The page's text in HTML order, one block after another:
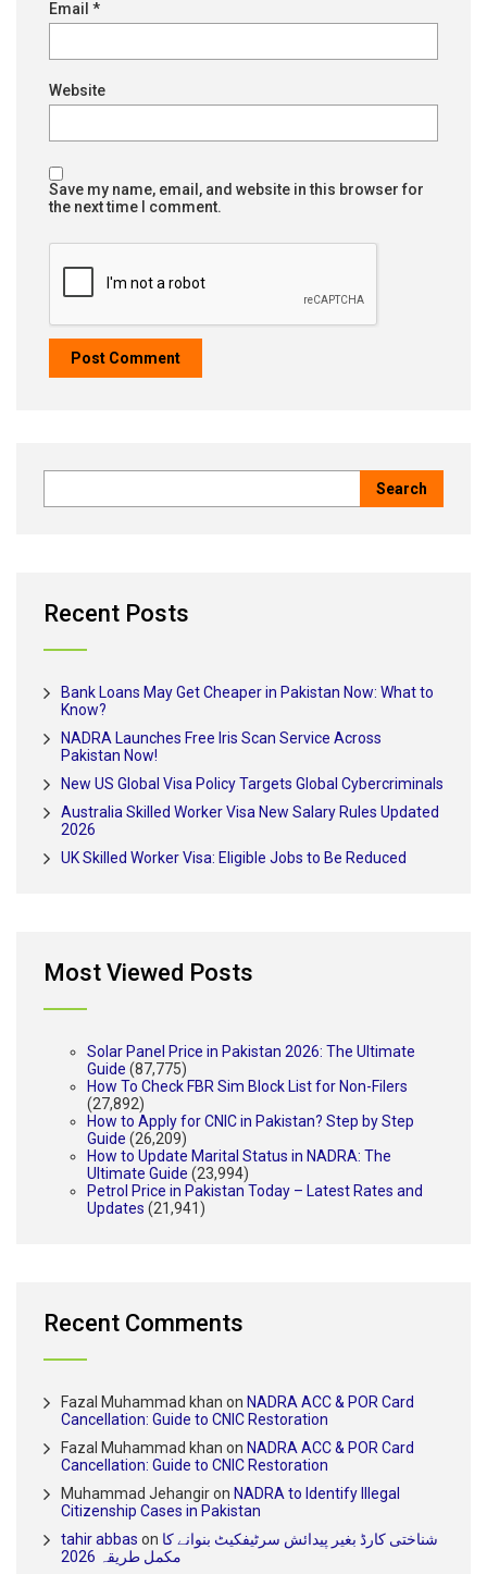
Email *
Website
Save my name, email, and website in this browser for
the next time I comment.
Recent Posts
Bank Loans May Get Cheaper in Pakistan Now: What to
Know?
NADRA Launches Free Iris Scan Service Across
Pakistan Now!
New US Global Visa Policy Targets Global Cybercriminals
Australia Skilled Worker Visa New Salary Rules Updated
2026
UK Skilled Worker Visa: Eligible Jobs to Be Reduced
Most Viewed Posts
Solar Panel Price in Pakistan 2026: The Ultimate
Guide (87,775)
How To Check FBR Sim Block List for Non-Filers
(27,892)
How to Apply for CNIC in Pakistan? Step by Step
Guide (26,209)
How to Update Marital Status in NADRA: The
Ultimate Guide (23,994)
Petrol Price in Pakistan Today – Latest Rates and
Updates (21,941)
Recent Comments
Fazal Muhammad khan on NADRA ACC & POR Card
Cancellation: Guide to CNIC Restoration
Fazal Muhammad khan on NADRA ACC & POR Card
Cancellation: Guide to CNIC Restoration
Muhammad Jehangiron NADRA to Identify Illegal
Citizenship Cases in Pakistan
tahir abbas on شناختی کارڈ بغیر پیدائش سرٹیفکیٹ بنوانے کا
مکمل طریقہ 2026